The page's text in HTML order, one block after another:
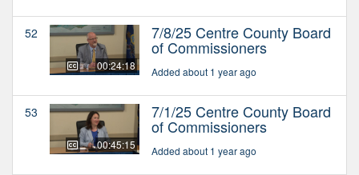
52
00:24:18
7/8/25 Centre County Board
of Commissioners
Added about 1 year ago
53
00:45:15
7/1/25 Centre County Board
of Commissioners
Added about 1 year ago